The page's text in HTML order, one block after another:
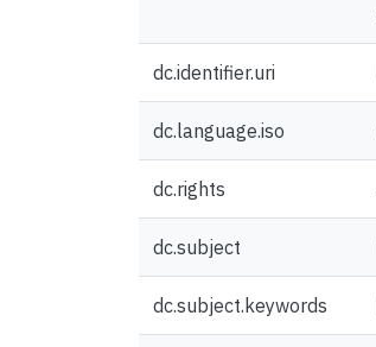
dc.identifier.uri
dc.language.iso
dc.rights
dc.subject
dc.subject.keywords